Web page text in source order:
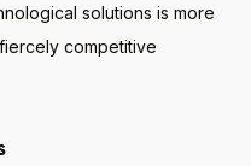
solutions is more
competitive